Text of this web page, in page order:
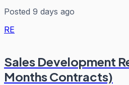
Posted 9 days ago
RE
Sales Development
Months Contracts)